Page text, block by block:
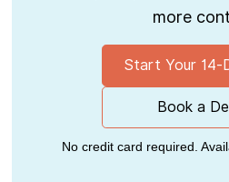
more
Start Your 14-
Book a
No credit card required.